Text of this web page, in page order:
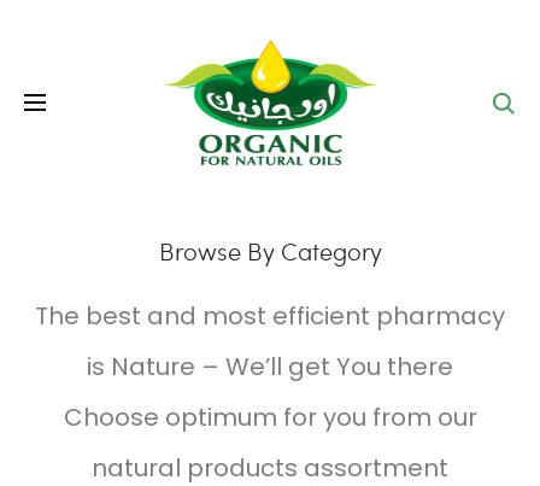
Browse By Category
The best and most efficient pharmacy
is Nature – We’ll get You there
Choose optimum for you from our
natural products assortment